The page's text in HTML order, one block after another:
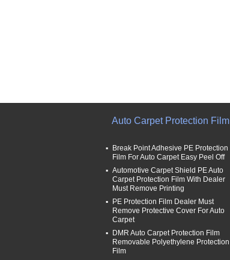
Auto Carpet Protection Film
Break Point Adhesive PE Protection
Film For Auto Carpet Easy Peel Off
Automotive Carpet Shield PE Auto
Carpet Protection Film With Dealer
Must Remove Printing
PE Protection Film Dealer Must
Remove Protective Cover For Auto
Carpet
DMR Auto Carpet Protection Film
Removable Polyethylene Protection
Film